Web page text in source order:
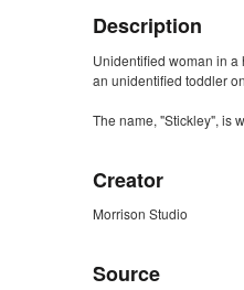
Description
Unidentified woman in
an unidentified toddler
The name, "Stickley", is
Creator
Morrison Studio
Source